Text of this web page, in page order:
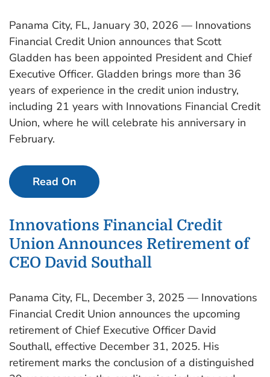
Panama City, FL, January 30, 2026 — Innovations
Financial Credit Union announces that Scott
Gladden has been appointed President and Chief
Executive Officer. Gladden brings more than 36
years of experience in the credit union industry,
including 21 years with Innovations Financial Credit
Union, where he will celebrate his anniversary in
February.
Read On
Innovations Financial Credit
Union Announces Retirement of
CEO David Southall
Panama City, FL, December 3, 2025 — Innovations
Financial Credit Union announces the upcoming
retirement of Chief Executive Officer David
Southall, effective December 31, 2025. His
retirement marks the conclusion of a distinguished